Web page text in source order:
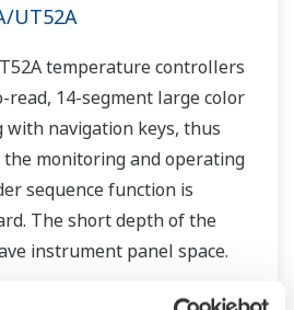
UT52A
temperature controllers
read, 14-segment large color
with navigation keys, thus
monitoring and operating
sequence function is
The short depth of the
instrument panel space.